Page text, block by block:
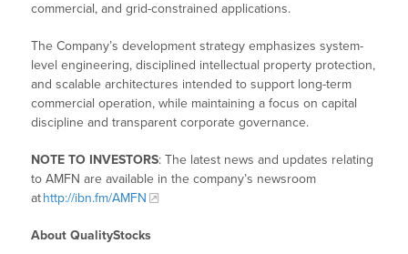
commercial, and grid-constrained applications.
The Company’s development strategy emphasizes system-
level engineering, disciplined intellectual property protection,
and scalable architectures intended to support long-term
commercial operation, while maintaining a focus on capital
discipline and transparent corporate governance.
NOTE TO INVESTORS: The latest news and updates relating
to AMFN are available in the company’s newsroom
athttp://ibn.fm/AMFN
About QualityStocks